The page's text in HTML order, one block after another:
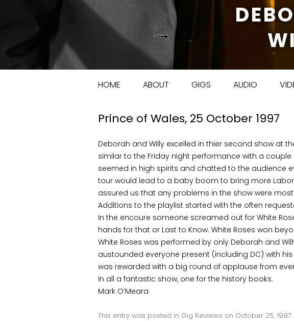
HOME ABOUT GIGS AUDIO
Prince of Wales, 25 October 1997
Deborah and Willy excelled in thier second show at
similar to the Friday night performance with a
seemed in high spirits and chatted to the audience
tour would lead to a baby boom to bring more
assured us that any problems in the show were most
Additions to the playlist started with the often
In the encoure someone screamed out for White
hands for that or Last to Know. White Roses won
White Roses was performed by only Deborah and
austounded everyone present (including DC) with
was rewarded with a big round of applause from
In all a fantastic show, one for the history books.
Mark O’Meara
This entry was posted in Gig Reviews on October 25, 1997